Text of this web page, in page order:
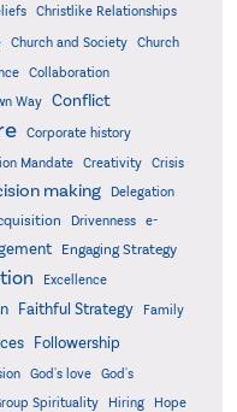
Christlike Relationships
Church and Society
Church
Collaboration
Way
Conflict
Corporate history
Mandate Creativity
Crisis
making Delegation
Drivenness
e-
Engaging Strategy
Excellence
Faithful Strategy Family
Followership
God's love
God's
Spirituality Hiring
Hope